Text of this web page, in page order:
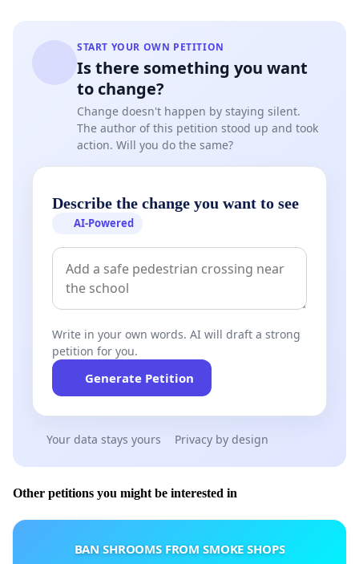
START YOUR OWN PETITION
Is there something you want
to change?
Change doesn't happen by staying silent.
The author of this petition stood up and took
action. Will you do the same?
Describe the change you want to see
AI-Powered
Write in your own words. AI will draft a strong
petition for you.
Generate Petition
Your data stays yours Privacy by design
Other petitions you might be interested in
BAN SHROOMS FROM SMOKE SHOPS